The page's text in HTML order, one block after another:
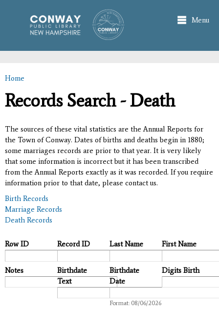
main
content
Menu
You are here
Home
Records Search - Death
The sources of these vital statistics are the Annual Reports for
the Town of Conway. Dates of births and deaths begin in 1880;
some marriages records are prior to that year. It is very likely
that some information is incorrect but it has been transcribed
from the Annual Reports exactly as it was recorded. If you require
information prior to that date, please contact us.
Birth Records
Marriage Records
Death Records
Row ID Record ID Last Name First Name
Notes
Birthdate
Text
Birthdate
Date
Format: 08/06/2026
Digits Birth